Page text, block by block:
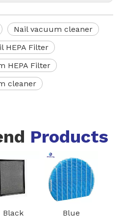
Nail vacuum cleaner
HEPA Filter
HEPA Filter
cleaner
Products
Blue
White Core